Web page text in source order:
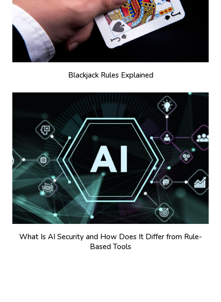
Blackjack Rules Explained
What Is AI Security and How Does It Differ from Rule-
Based Tools